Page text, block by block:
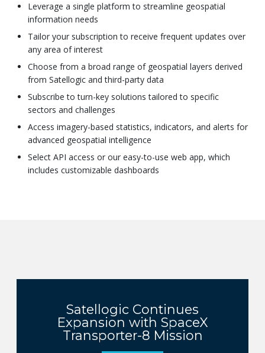
Leverage a single platform to streamline geospatial
information needs
Tailor your subscription to receive frequent updates over
any area of interest
Choose from a broad range of geospatial layers derived
from Satellogic and third-party data
Subscribe to turn-key solutions tailored to specific
sectors and challenges
Access imagery-based statistics, indicators, and alerts for
advanced geospatial intelligence
Select API access or our easy-to-use web app, which
includes customizable dashboards
Satellogic Continues
Expansion with SpaceX
Transporter-8 Mission